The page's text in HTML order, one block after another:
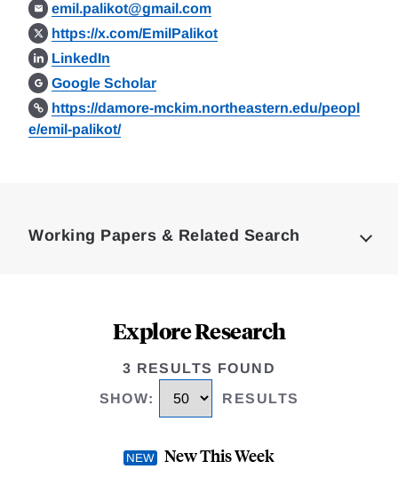
emil.palikot@gmail.com
https://x.com/EmilPalikot
LinkedIn
Google Scholar
https://damore-mckim.northeastern.edu/peopl
e/emil-palikot/
Working Papers & Related Search
Explore Research
3 RESULTS FOUND
SHOW: RESULTS
New This Week